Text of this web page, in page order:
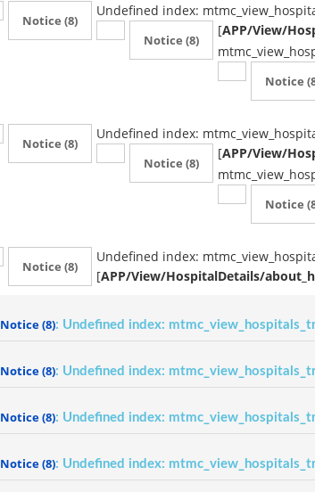
Notice (8)
Undefined index:
[APP/View/
Notice (8)
Notice
Notice (8)
Undefined index:
[APP/View/
Notice (8)
Notice
Notice (8)
Undefined index:
[APP/View/HospitalDetails/
Notice(8): Undefined index:
Notice(8): Undefined index:
Notice(8): Undefined index:
Notice(8): Undefined index: